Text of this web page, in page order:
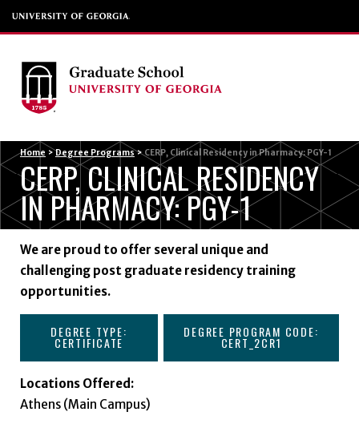
Home > Degree Programs > CERP, Clinical Residency in Pharmacy: PGY-1
CERP, CLINICAL RESIDENCY
IN PHARMACY: PGY-1
We are proud to offer several unique and
challenging post graduate residency training
opportunities.
DEGREE TYPE:
CERTIFICATE
DEGREE PROGRAM CODE:
CERT_2CR1
Locations Offered:
Athens (Main Campus)